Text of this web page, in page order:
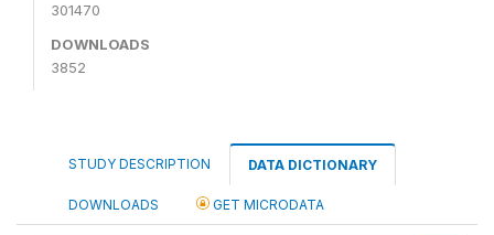
301470
DOWNLOADS
3852
STUDY DESCRIPTION DATA DICTIONARY
DOWNLOADS GET MICRODATA